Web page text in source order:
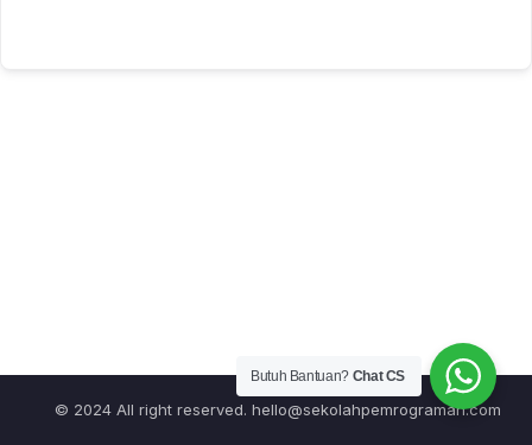
© 2024 All right reserved. hello@sekolahpemrograman.com
Butuh Bantuan? Chat CS